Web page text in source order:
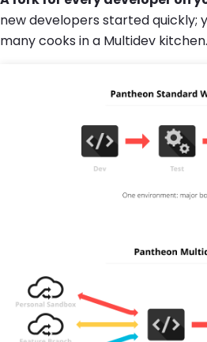
new developers started quickly;
many cooks in a Multidev kitchen.